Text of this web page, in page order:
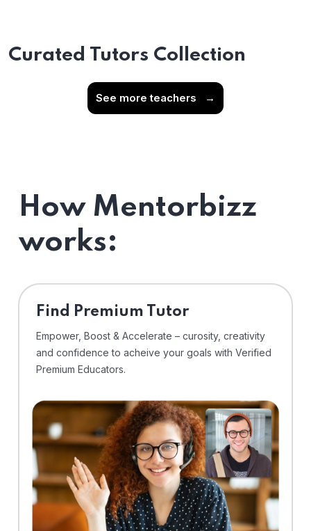
Curated Tutors Collection
See more teachers →
How Mentorbizz
works:
Find Premium Tutor
Empower, Boost & Accelerate – curosity, creativity
and confidence to acheive your goals with Verified
Premium Educators.